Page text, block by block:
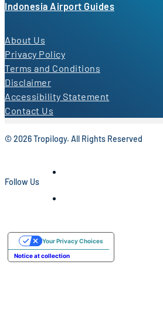
Indonesia Airport Guides
About Us
Privacy Policy
Terms and Conditions
Disclaimer
Accessibility Statement
Contact Us
© 2026 Tropilogy. All Rights Reserved
Follow Us
Notice at collection
Your Privacy Choices